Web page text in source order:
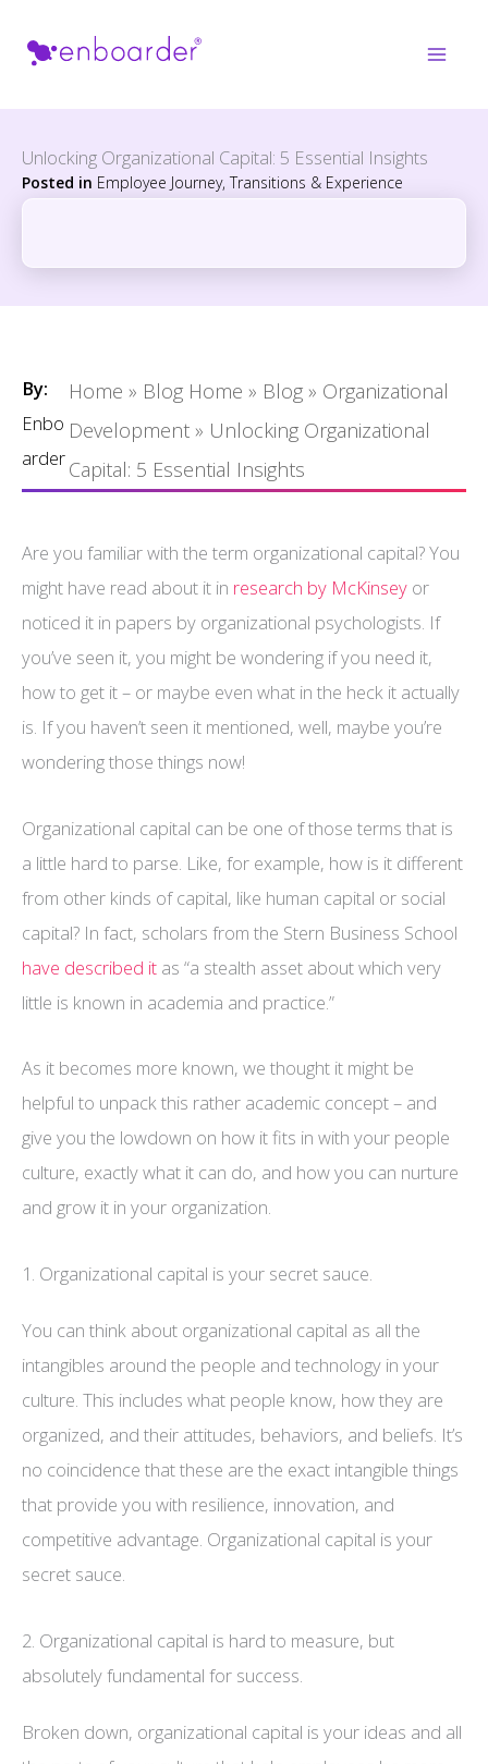
Unlocking Organizational Capital: 5 Essential Insights
Posted in Employee Journey, Transitions & Experience
By:
Enbo
arder
Home » Blog Home » Blog » Organizational
Development » Unlocking Organizational
Capital: 5 Essential Insights
Are you familiar with the term organizational capital? You
might have read about it in research by McKinsey or
noticed it in papers by organizational psychologists. If
you’ve seen it, you might be wondering if you need it,
how to get it – or maybe even what in the heck it actually
is. If you haven’t seen it mentioned, well, maybe you’re
wondering those things now!
Organizational capital can be one of those terms that is
a little hard to parse. Like, for example, how is it different
from other kinds of capital, like human capital or social
capital? In fact, scholars from the Stern Business School
have described it as “a stealth asset about which very
little is known in academia and practice.”
As it becomes more known, we thought it might be
helpful to unpack this rather academic concept – and
give you the lowdown on how it fits in with your people
culture, exactly what it can do, and how you can nurture
and grow it in your organization.
1. Organizational capital is your secret sauce.
You can think about organizational capital as all the
intangibles around the people and technology in your
culture. This includes what people know, how they are
organized, and their attitudes, behaviors, and beliefs. It’s
no coincidence that these are the exact intangible things
that provide you with resilience, innovation, and
competitive advantage. Organizational capital is your
secret sauce.
2. Organizational capital is hard to measure, but
absolutely fundamental for success.
Broken down, organizational capital is your ideas and all